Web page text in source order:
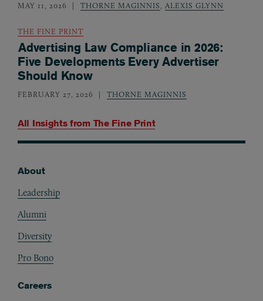
All Insights from The Fine Print
MAY 11, 2026 THORNE MAGINNIS, ALEXIS GLYNN
THE FINE PRINT
Advertising Law Compliance in 2026:
Five Developments Every Advertiser
Should Know
FEBRUARY 27, 2026 THORNE MAGINNIS
About
Leadership
Alumni
Diversity
Pro Bono
Careers